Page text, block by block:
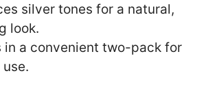
silver tones for a natural,
look.
in a convenient two-pack for